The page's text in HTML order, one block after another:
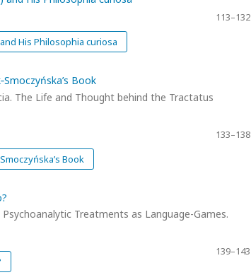
113–132
His Philosophia curiosa
Book
The Life and Thought behind the Tractatus
133–138
Book
Treatments as Language-Games.
139–143